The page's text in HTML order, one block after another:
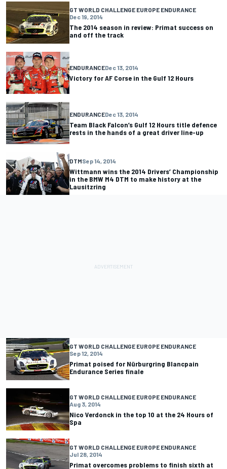
GT WORLD CHALLENGE EUROPE ENDURANCE
Dec 19, 2014
The 2014 season in review: Primat success on
and off the track
ENDURANCEDec 13, 2014
Victory for AF Corse in the Gulf 12 Hours
ENDURANCEDec 13, 2014
Team Black Falcon’s Gulf 12 Hours title defence
rests in the hands of a great driver line-up
DTMSep 14, 2014
Wittmann wins the 2014 Drivers’ Championship
in the BMW M4 DTM to make history at the
Lausitzring
GT WORLD CHALLENGE EUROPE ENDURANCE
Sep 12, 2014
Primat poised for Nürburgring Blancpain
Endurance Series finale
GT WORLD CHALLENGE EUROPE ENDURANCE
Aug 3, 2014
Nico Verdonck in the top 10 at the 24 Hours of
Spa
GT WORLD CHALLENGE EUROPE ENDURANCE
Jul 28, 2014
Primat overcomes problems to finish sixth at